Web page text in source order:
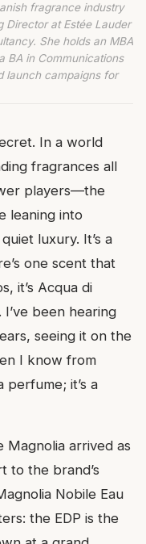
fragrance industry
Director at Estée Lauder
She holds an MBA
BA in Communications
launch campaigns for
In a world
fragrances all
players—the
leaning into
luxury. It’s a
one scent that
it’s Acqua di
I’ve been hearing
seeing it on the
I know from
perfume; it’s a
Magnolia arrived as
to the brand’s
Nobile Eau
the EDP is the